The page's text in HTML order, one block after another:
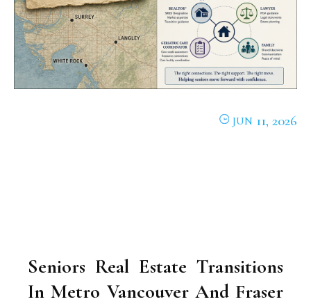
JUN 11, 2026
Seniors Real Estate Transitions
In Metro Vancouver And Fraser